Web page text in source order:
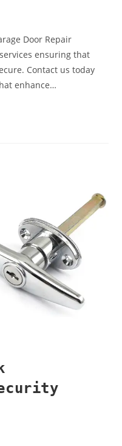
Door Repair
ensuring that
Contact us today
enhance…